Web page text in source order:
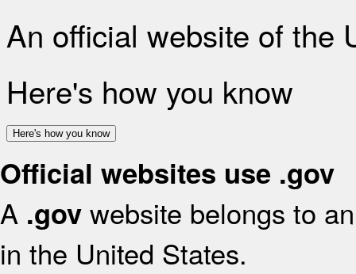
An official website of the
Here's how you know
Here's how you know
Official websites use .gov
A .gov website belongs to
in the United States.